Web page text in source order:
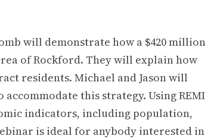
will demonstrate how a $420 million
of Rockford. They will explain how
residents. Michael and Jason will
this strategy. Using REMI
indicators, including population,
is ideal for anybody interested in